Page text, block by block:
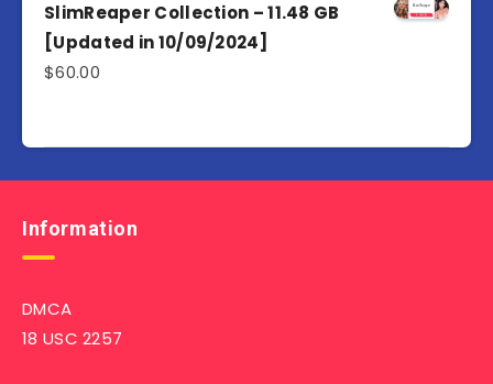
SlimReaper Collection – 11.48 GB
[Updated in 10/09/2024]
$60.00
Information
DMCA
18 USC 2257